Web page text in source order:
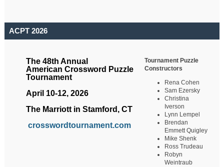
ACPT 2026
The 48th Annual
American Crossword Puzzle
Tournament
April 10-12, 2026
The Marriott in Stamford, CT
crosswordtournament.com
Tournament Puzzle
Constructors
Rena Cohen
Sam Ezersky
Christina
Iverson
Lynn Lempel
Brendan
Emmett Quigley
Mike Shenk
Ross Trudeau
Robyn
Weintraub